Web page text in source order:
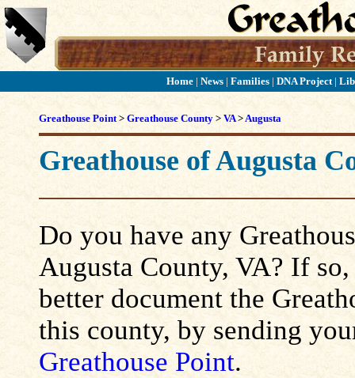
Home| News| Families| DNA Project |
Greathouse Point> Greathouse County > VA>Augusta
Greathouse of Augusta
Do you have any
Augusta County, VA? If
better document the
this county, by sending
Greathouse Point.